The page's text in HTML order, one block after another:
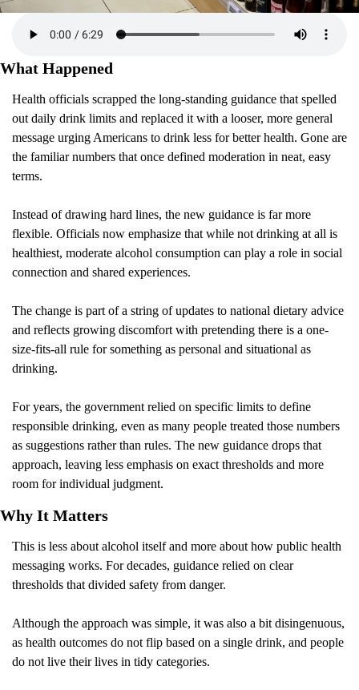
What Happened
Health officials scrapped the long-standing guidance that spelled
out daily drink limits and replaced it with a looser, more general
message urging Americans to drink less for better health. Gone are
the familiar numbers that once defined moderation in neat, easy
terms.
Instead of drawing hard lines, the new guidance is far more
flexible. Officials now emphasize that while not drinking at all is
healthiest, moderate alcohol consumption can play a role in social
connection and shared experiences.
The change is part of a string of updates to national dietary advice
and reflects growing discomfort with pretending there is a one-
size-fits-all rule for something as personal and situational as
drinking.
For years, the government relied on specific limits to define
responsible drinking, even as many people treated those numbers
as suggestions rather than rules. The new guidance drops that
approach, leaving less emphasis on exact thresholds and more
room for individual judgment.
Why It Matters
This is less about alcohol itself and more about how public health
messaging works. For decades, guidance relied on clear
thresholds that divided safety from danger.
Although the approach was simple, it was also a bit disingenuous,
as health outcomes do not flip based on a single drink, and people
do not live their lives in tidy categories.